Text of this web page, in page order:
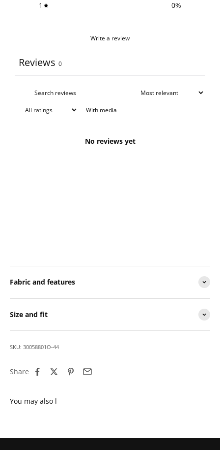
1 0%
Write a review
Reviews 0
With media
No reviews yet
Fabric and features
Size and fit
SKU: 30058801O-44
Share